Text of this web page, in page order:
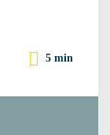
5 min